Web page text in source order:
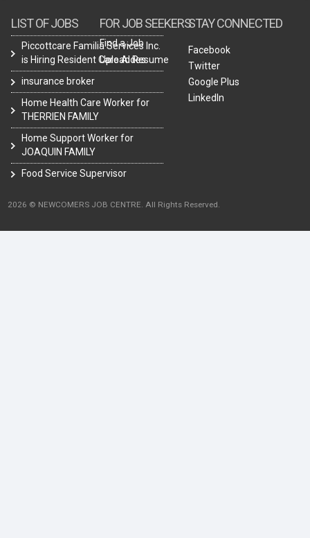
LIST OF JOBS
Piccottcare Familia Services Inc.
is Hiring Resident Care Aides
insurance broker
Home Health Care Worker for
THERRIEN FAMILY
Home Support Worker for
JOAQUIN FAMILY
Food Service Supervisor
FOR JOB SEEKERS
Find a Job
Upload Resume
STAY CONNECTED
Facebook
Twitter
Google Plus
LinkedIn
2026 © NEWCOMERS JOB CENTRE. All Rights Reserved.